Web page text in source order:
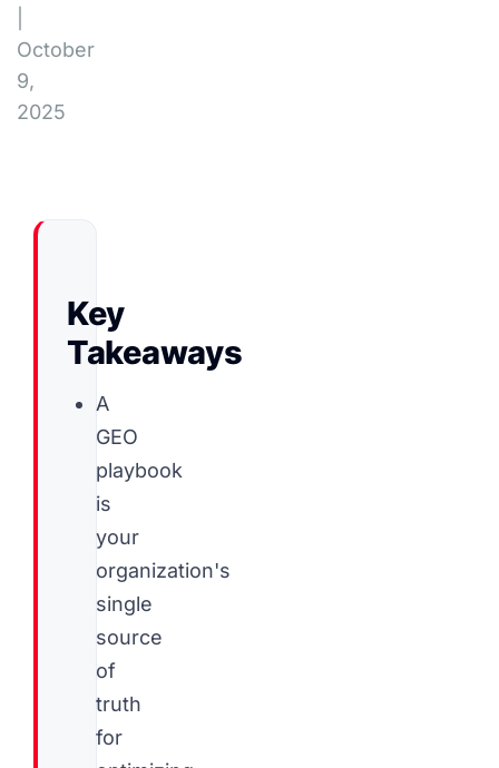
October
9,
2025
Key
Takeaways
A
GEO
playbook
is
your
organization's
single
source
of
truth
for